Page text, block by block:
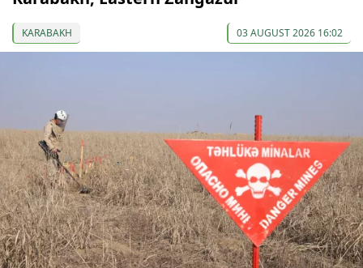
KARABAKH 03 AUGUST 2026 16:02